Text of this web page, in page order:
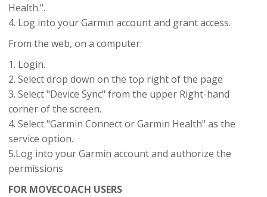
Health.".
4. Log into your Garmin account and grant access.
From the web, on a computer:
1. Login.
2. Select drop down on the top right of the page
3. Select "Device Sync" from the upper Right-hand
corner of the screen.
4. Select "Garmin Connect or Garmin Health" as the
service option.
5.Log into your Garmin account and authorize the
permissions
FOR MOVECOACH USERS